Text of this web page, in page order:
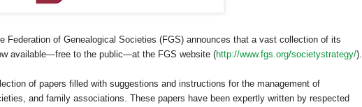
Federation of Genealogical Societies (FGS) announces that a vast collection of its
available—free to the public—at the FGS website (http://www.fgs.org/societystrategy/).
of papers filled with suggestions and instructions for the management of
and family associations. These papers have been expertly written by respected